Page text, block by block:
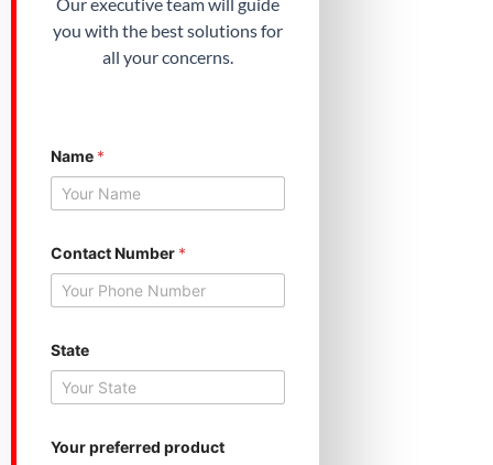
you with the best solutions for
all your concerns.
Name *
t
a
e
o
u
N
m
Contact Number *
State
Your preferred product